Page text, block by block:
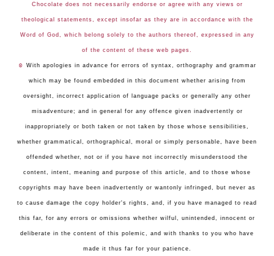
Chocolate does not necessarily endorse or agree with any views or
theological statements, except insofar as they are in accordance with the
Word of God, which belong solely to the authors thereof, expressed in any
of the content of these web pages.
☺ With apologies in advance for errors of syntax, orthography and grammar
which may be found embedded in this document whether arising from
oversight, incorrect application of language packs or generally any other
misadventure; and in general for any offence given inadvertently or
inappropriately or both taken or not taken by those whose sensibilities,
whether grammatical, orthographical, moral or simply personable, have been
offended whether, not or if you have not incorrectly misunderstood the
content, intent, meaning and purpose of this article, and to those whose
copyrights may have been inadvertently or wantonly infringed, but never as
to cause damage the copy holder's rights, and, if you have managed to read
this far, for any errors or omissions whether wilful, unintended, innocent or
deliberate in the content of this polemic, and with thanks to you who have
made it thus far for your patience.